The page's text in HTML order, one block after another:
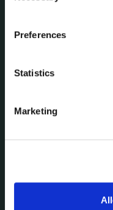
Preferences
Statistics
Marketing
Disclosure of
Freedom of
Internal Audit
Local